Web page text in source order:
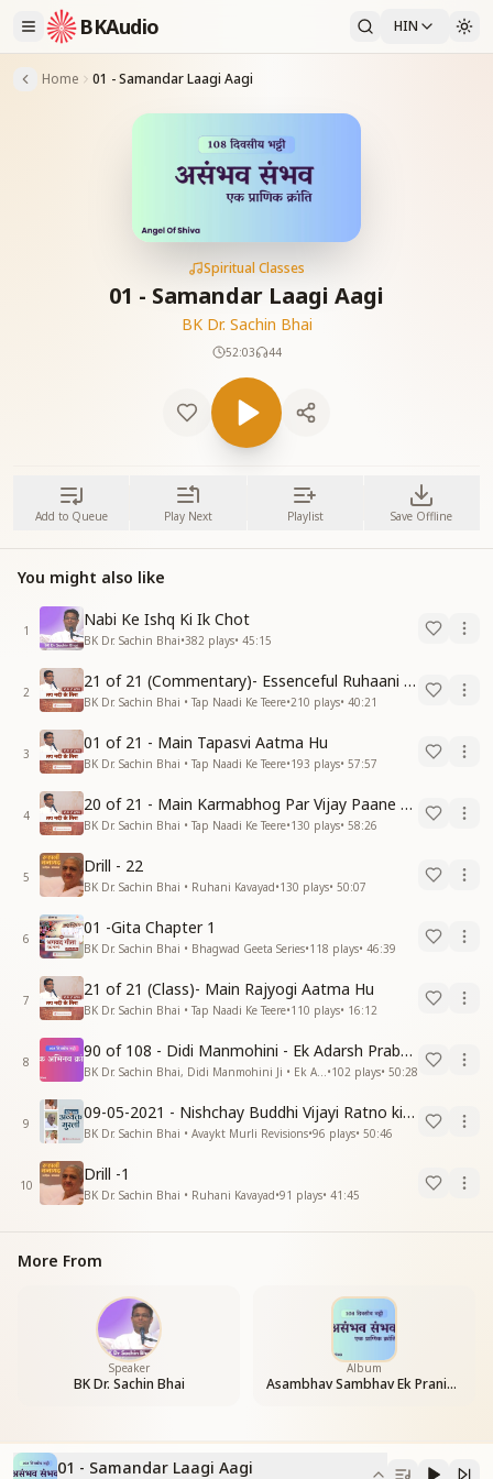
BKAudio HIN
Home 01 - Samandar Laagi Aagi
Spiritual Classes
01 - Samandar Laagi Aagi
BK Dr. Sachin Bhai
52:03 44
Add to Queue Play Next Playlist Save Offline
You might also like
1
Nabi Ke Ishq Ki Ik Chot
BK Dr. Sachin Bhai•382 plays• 45:15
2
21 of 21 (Commentary)- Essenceful Ruhaani Drill of 21 Days Swamaan Bhatti
BK Dr. Sachin Bhai • Tap Naadi Ke Teere•210 plays• 40:21
3
01 of 21 - Main Tapasvi Aatma Hu
BK Dr. Sachin Bhai • Tap Naadi Ke Teere•193 plays• 57:57
4
20 of 21 - Main Karmabhog Par Vijay Paane Vaali Vijayi Aatma Hu
BK Dr. Sachin Bhai • Tap Naadi Ke Teere•130 plays• 58:26
5
Drill - 22
BK Dr. Sachin Bhai • Ruhani Kavayad•130 plays• 50:07
6
01 -Gita Chapter 1
BK Dr. Sachin Bhai • Bhagwad Geeta Series•118 plays• 46:39
7
21 of 21 (Class)- Main Rajyogi Aatma Hu
BK Dr. Sachin Bhai • Tap Naadi Ke Teere•110 plays• 16:12
8
90 of 108 - Didi Manmohini - Ek Adarsh Prabandhak
•102 plays• 50:28
9
09-05-2021 - Nishchay Buddhi Vijayi Ratno ki Nishaniyan (Rev. 27.12.87)
BK Dr. Sachin Bhai • Avaykt Murli Revisions•96 plays• 50:46
10
Drill -1
BK Dr. Sachin Bhai • Ruhani Kavayad•91 plays• 41:45
More From
Speaker
BK Dr. Sachin Bhai
Album
Asambhav Sambhav Ek Pranic Kranti
01 - Samandar Laagi Aagi